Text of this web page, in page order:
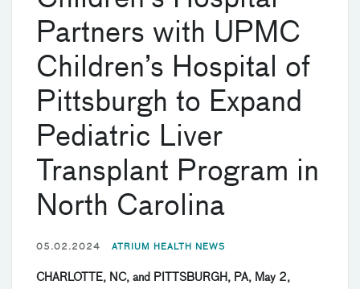
Partners with UPMC
Children’s Hospital of
Pittsburgh to Expand
Pediatric Liver
Transplant Program in
North Carolina
05.02.2024 ATRIUM HEALTH NEWS
CHARLOTTE, NC, and PITTSBURGH, PA, May 2,